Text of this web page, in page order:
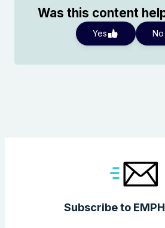
Was this content
Yes No
Subscribe to